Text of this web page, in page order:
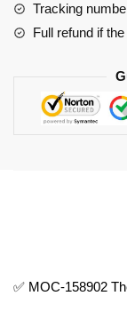
Hornet
Tracking
Full refund if
✅ MOC-158902